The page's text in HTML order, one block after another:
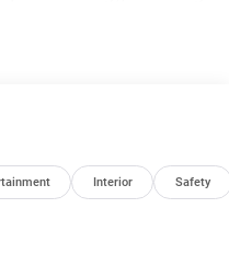
and 4-wheel drive for
a massive 12-inch
connectivity and
you'll be surrounded
your driving experience.
Interior Safety